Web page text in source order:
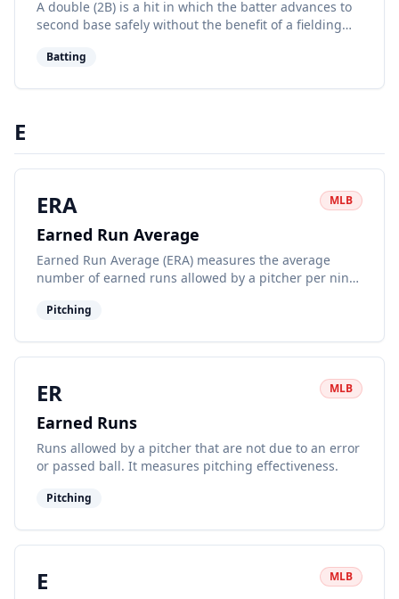
A double (2B) is a hit in which the batter advances to
second base safely without the benefit of a fielding
play.
Batting
E
ERA MLB
Earned Run Average
Earned Run Average (ERA) measures the average
number of earned runs allowed by a pitcher per nine
effectiveness.
Pitching
ER MLB
Earned Runs
Runs allowed by a pitcher that are not due to an error
or passed ball. It measures pitching effectiveness.
Pitching
E MLB